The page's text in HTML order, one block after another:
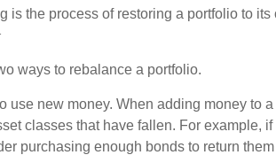
is the process of restoring a portfolio to its
ways to rebalance a portfolio.
use new money. When adding money to
classes that have fallen. For example,
purchasing enough bonds to return